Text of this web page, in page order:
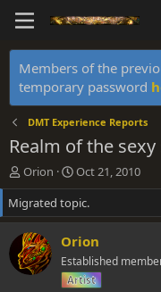
Members of the
temporary password
DMT Experience Reports
Realm of the
T
h
r
e
a
d
s
Orion
S
t
a
r
t
d
a
t
Oct 21, 2010
Migrated topic.
Orion
Established
Artist